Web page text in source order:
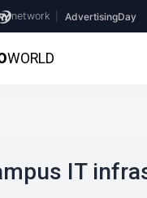
network AdvertisingDay
WORLD
IT